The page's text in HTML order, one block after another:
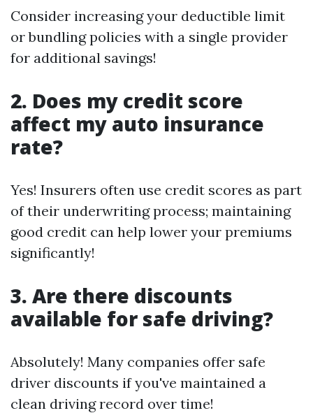
Consider increasing your deductible limit
or bundling policies with a single provider
for additional savings!
2. Does my credit score
affect my auto insurance
rate?
Yes! Insurers often use credit scores as part
of their underwriting process; maintaining
good credit can help lower your premiums
significantly!
3. Are there discounts
available for safe driving?
Absolutely! Many companies offer safe
driver discounts if you've maintained a
clean driving record over time!